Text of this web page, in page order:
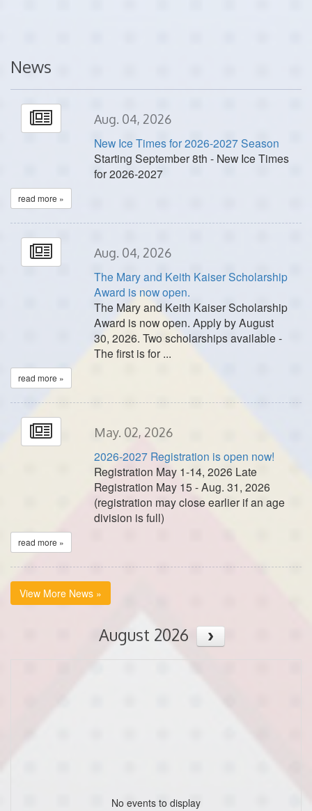
News
Aug. 04, 2026
New Ice Times for 2026-2027 Season
Starting September 8th - New Ice Times
for 2026-2027
read more »
Aug. 04, 2026
The Mary and Keith Kaiser Scholarship
Award is now open.
The Mary and Keith Kaiser Scholarship
Award is now open. Apply by August
30, 2026. Two scholarships available -
The first is for ...
read more »
May. 02, 2026
2026-2027 Registration is open now!
Registration May 1-14, 2026 Late
Registration May 15 - Aug. 31, 2026
(registration may close earlier if an age
division is full)
read more »
View More News »
August 2026
No events to display